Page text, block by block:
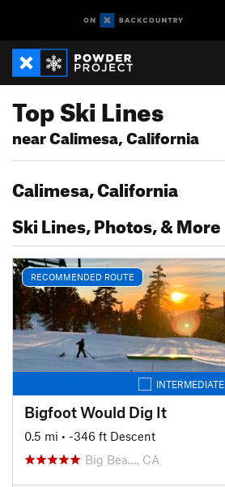
Top Ski Lines
near Calimesa, California
Calimesa, California
Ski Lines, Photos, & More
RECOMMENDED ROUTE
INTERMEDIATE
Bigfoot Would Dig It
0.5 mi • -346 ft Descent
Big Bea…, CA